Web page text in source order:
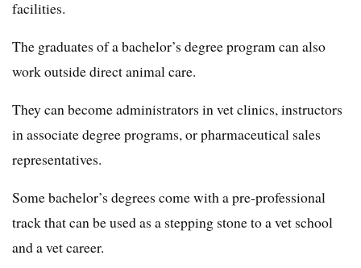
facilities.
The graduates of a bachelor’s degree program can also
work outside direct animal care.
They can become administrators in vet clinics, instructors
in associate degree programs, or pharmaceutical sales
representatives.
Some bachelor’s degrees come with a pre-professional
track that can be used as a stepping stone to a vet school
and a vet career.